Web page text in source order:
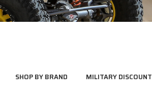
SHOP BY BRAND MILITARY DISCOUNT